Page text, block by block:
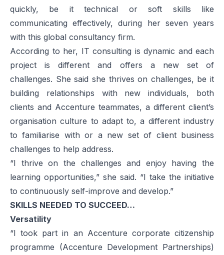
quickly, be it technical or soft skills like
communicating effectively, during her seven years
with this global consultancy firm.
According to her, IT consulting is dynamic and each
project is different and offers a new set of
challenges. She said she thrives on challenges, be it
building relationships with new individuals, both
clients and Accenture teammates, a different client’s
organisation culture to adapt to, a different industry
to familiarise with or a new set of client business
challenges to help address.
“I thrive on the challenges and enjoy having the
learning opportunities,” she said. “I take the initiative
to continuously self-improve and develop.”
SKILLS NEEDED TO SUCCEED…
Versatility
“I took part in an Accenture corporate citizenship
programme (Accenture Development Partnerships)